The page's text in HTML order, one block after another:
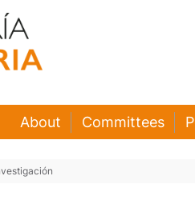
About Committees